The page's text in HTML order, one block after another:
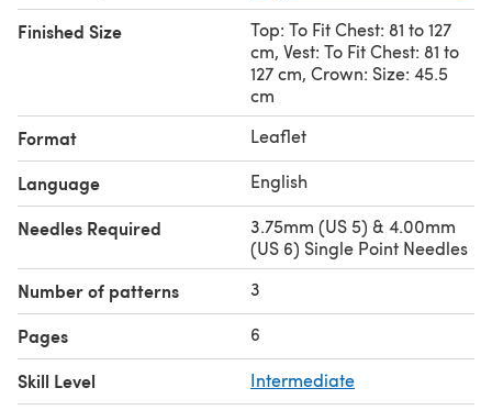
Finished Size
Top: To Fit Chest: 81 to 127
cm, Vest: To Fit Chest: 81 to
127 cm, Crown: Size: 45.5
cm
Format Leaflet
Language English
Needles Required
3.75mm (US 5) & 4.00mm
(US 6) Single Point Needles
Number of patterns 3
Pages 6
Skill Level Intermediate